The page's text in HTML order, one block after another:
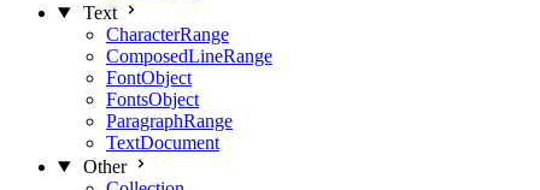
Text
CharacterRange
ComposedLineRange
FontObject
FontsObject
ParagraphRange
TextDocument
Other